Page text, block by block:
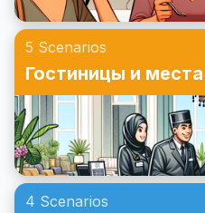
5 Scenarios
Гостиницы и
4 Scenarios